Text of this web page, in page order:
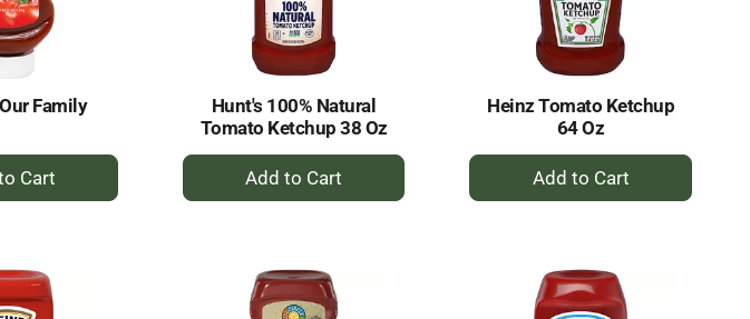
Family
+
Add
Hunt's 100% Natural
Tomato Ketchup 38 Oz
+
Add
Heinz Tomato Ketchup
64 Oz
+
Add